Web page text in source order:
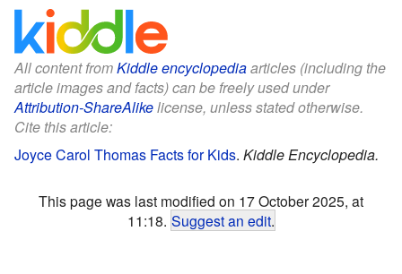
All content fromKiddle encyclopediaarticles (including the
article images and facts) can be freely used under
Attribution-ShareAlikelicense, unless stated otherwise.
Cite this article:
Joyce Carol Thomas Facts for Kids. Kiddle Encyclopedia.
This page was last modified on 17 October 2025, at
11:18. Suggest an edit.